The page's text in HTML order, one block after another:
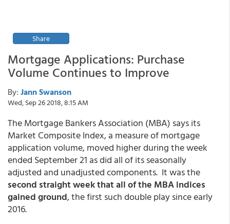
Share
Mortgage Applications: Purchase
Volume Continues to Improve
By: Jann Swanson
Wed, Sep 26 2018, 8:15 AM
The Mortgage Bankers Association (MBA) says its
Market Composite Index, a measure of mortgage
application volume, moved higher during the week
ended September 21 as did all of its seasonally
adjusted and unadjusted components. It was the
second straight week that all of the MBA indices
gained ground, the first such double play since early
2016.